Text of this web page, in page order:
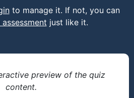
to manage it. If not, you can
just like it.
preview of the quiz
content.